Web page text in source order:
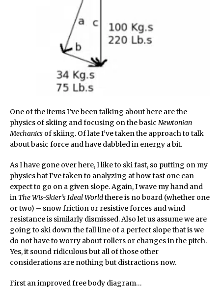
One of the items I’ve been talking about here are the
physics of skiing and focusing on the basic Newtonian
Mechanics of skiing. Of late I’ve taken the approach to talk
about basic force and have dabbled in energy a bit.
As I have gone over here, I like to ski fast, so putting on my
physics hat I’ve taken to analyzing at how fast one can
expect to go on a given slope. Again, I wave my hand and
in The Wis-Skier’s Ideal Worldthere is no board (whether one
or two) – snow friction or resistive forces and wind
resistance is similarly dismissed. Also let us assume we are
going to ski down the fall line of a perfect slope that is we
do not have to worry about rollers or changes in the pitch.
Yes, it sound ridiculous but all of those other
considerations are nothing but distractions now.
First an improved free body diagram…